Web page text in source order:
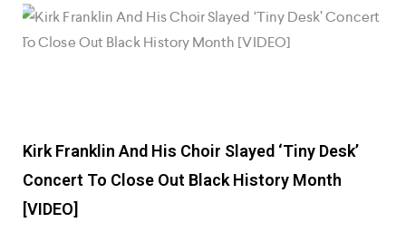
Kirk Franklin And His Choir Slayed ‘Tiny Desk’
Concert To Close Out Black History Month
[VIDEO]